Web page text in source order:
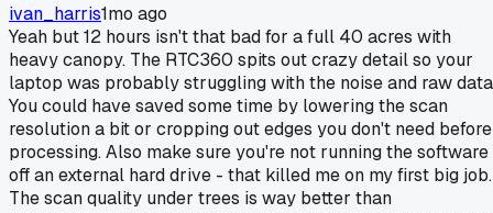
ivan_harris1mo ago
Yeah but 12 hours isn't that bad for a full 40 acres with
heavy canopy. The RTC360 spits out crazy detail so your
laptop was probably struggling with the noise and raw
You could have saved some time by lowering the scan
resolution a bit or cropping out edges you don't need before
processing. Also make sure you're not running the software
off an external hard drive - that killed me on my first big job.
The scan quality under trees is way better than